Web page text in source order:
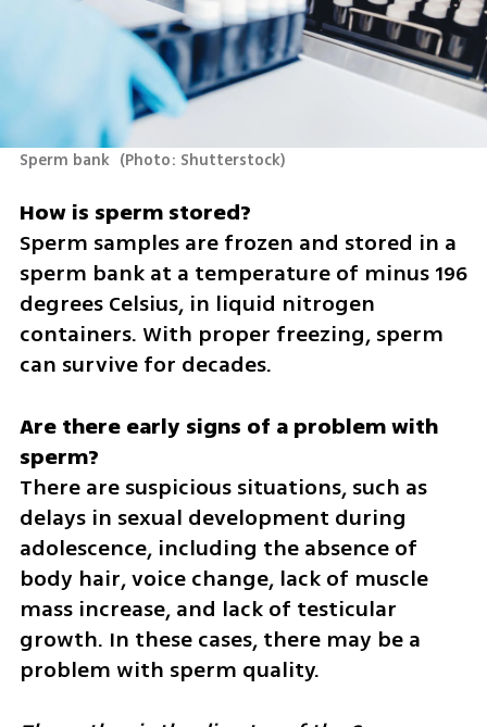
Sperm bank (Photo: Shutterstock)
Sperm samples are frozen and stored in a
sperm bank at a temperature of minus 196
degrees Celsius, in liquid nitrogen
containers. With proper freezing, sperm
can survive for decades.
Are there early signs of a problem with
There are suspicious situations, such as
delays in sexual development during
adolescence, including the absence of
body hair, voice change, lack of muscle
mass increase, and lack of testicular
growth. In these cases, there may be a
problem with sperm quality.